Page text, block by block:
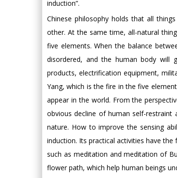
induction”.
Chinese philosophy holds that all
other. At the same time, all-natural
five elements. When the balance
disordered, and the human body will
products, electrification equipment,
Yang, which is the fire in the five
appear in the world. From the
obvious decline of human self-restraint
nature. How to improve the sensing
induction. Its practical activities have
such as meditation and meditation of
flower path, which help human beings